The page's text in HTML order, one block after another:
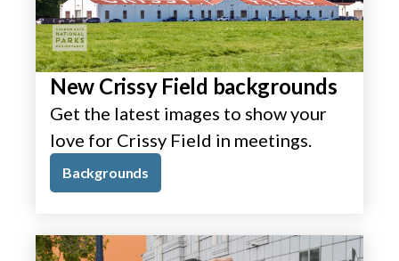
New Crissy Field backgrounds
Get the latest images to show your
love for Crissy Field in meetings.
Backgrounds